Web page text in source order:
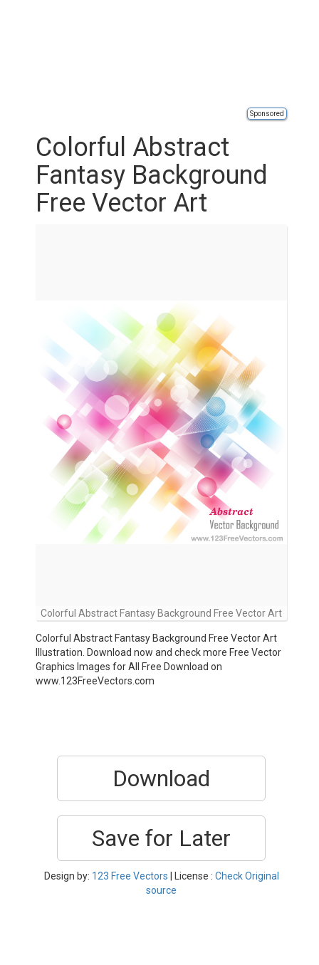
Sponsored
Colorful Abstract
Fantasy Background
Free Vector Art
Colorful Abstract Fantasy Background Free Vector Art
Colorful Abstract Fantasy Background Free Vector Art
Illustration. Download now and check more Free Vector
Graphics Images for All Free Download on
www.123FreeVectors.com
Download
Save for Later
Design by: 123 Free Vectors | License : Check Original
source